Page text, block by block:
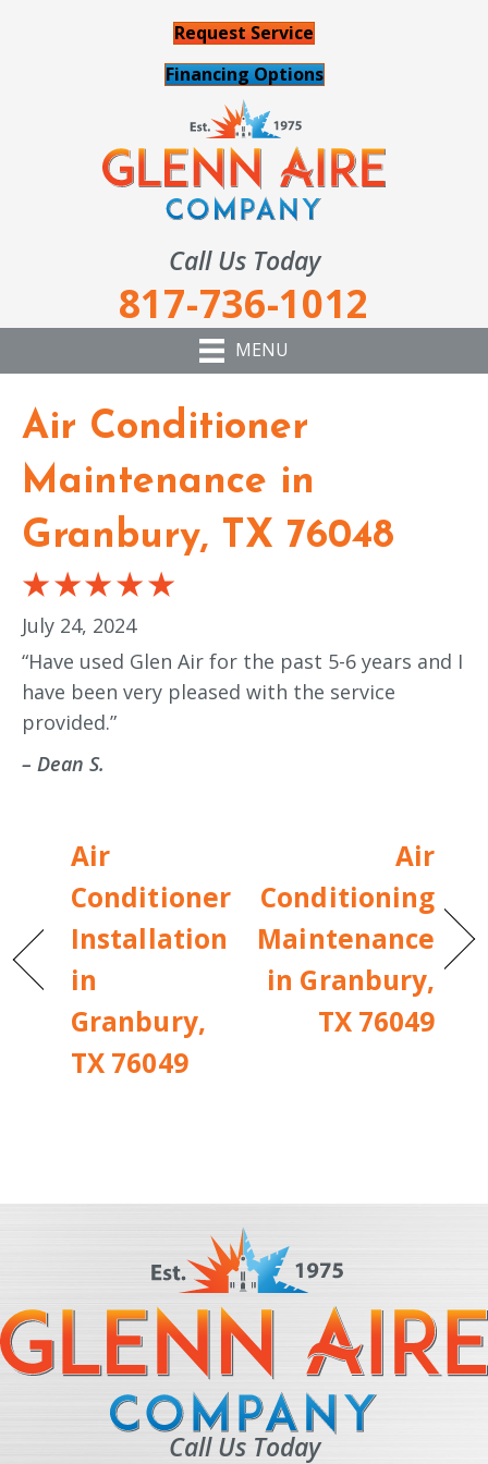
Request Service
Financing Options
Call Us Today
817-736-1012
MENU
Air Conditioner
Maintenance in
Granbury, TX 76048
July 24, 2024
“Have used Glen Air for the past 5-6 years and I
have been very pleased with the service
provided.”
– Dean S.
Air
Conditioner
Installation
in
Granbury,
TX 76049
Air
Conditioning
Maintenance
in Granbury,
TX 76049
Call Us Today